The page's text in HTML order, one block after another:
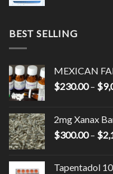
BEST SELLING
MEXICAN
$230.00 – $
2mg Xanax
$300.00 – $
Tapentadol